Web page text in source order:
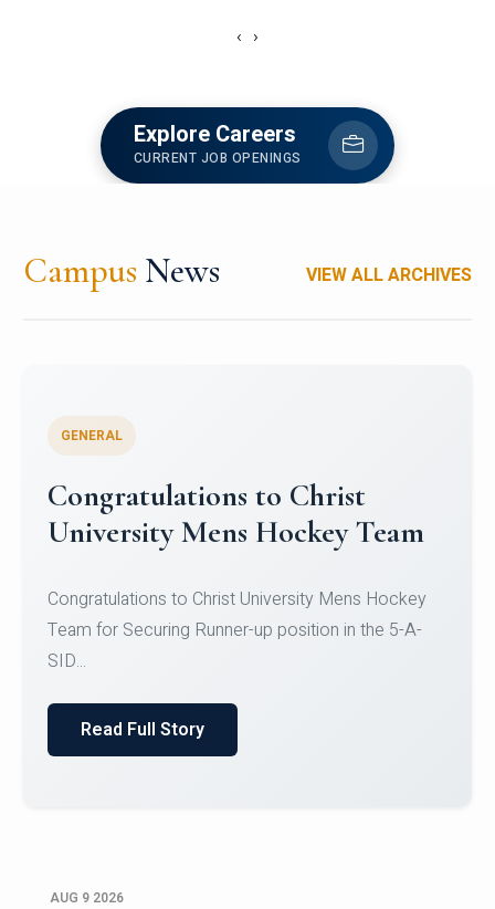
‹ ›
Explore Careers
CURRENT JOB OPENINGS
Campus News VIEW ALL ARCHIVES
Register for CHRIST University
Micro-Credential Courses
Register for CHRIST University Micro-Credential
Courses on or before 10 August 2026.
AUG 9 2026